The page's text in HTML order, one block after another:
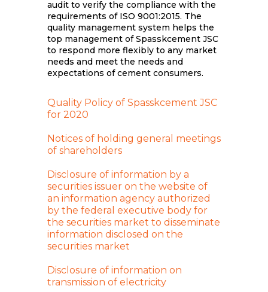
audit to verify the compliance with the
requirements of ISO 9001:2015. The
quality management system helps the
top management of Spasskcement JSC
to respond more flexibly to any market
needs and meet the needs and
expectations of cement consumers.
Quality Policy of Spasskcement JSC
for 2020
Notices of holding general meetings
of shareholders
Disclosure of information by a
securities issuer on the website of
an information agency authorized
by the federal executive body for
the securities market to disseminate
information disclosed on the
securities market
Disclosure of information on
transmission of electricity